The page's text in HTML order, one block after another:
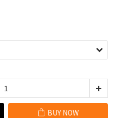
BUY NOW